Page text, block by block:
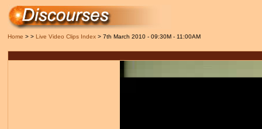
Home > > Live Video Clips Index > 7th March 2010 - 09:30M - 11:00AM